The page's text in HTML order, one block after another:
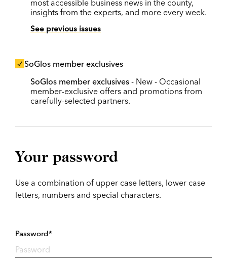
most accessible business news in the county,
insights from the experts, and more every week.
See previous issues
SoGlos member exclusives
SoGlos member exclusives - New - Occasional
member-exclusive offers and promotions from
carefully-selected partners.
Your password
Use a combination of upper case letters, lower case
letters, numbers and special characters.
Password*